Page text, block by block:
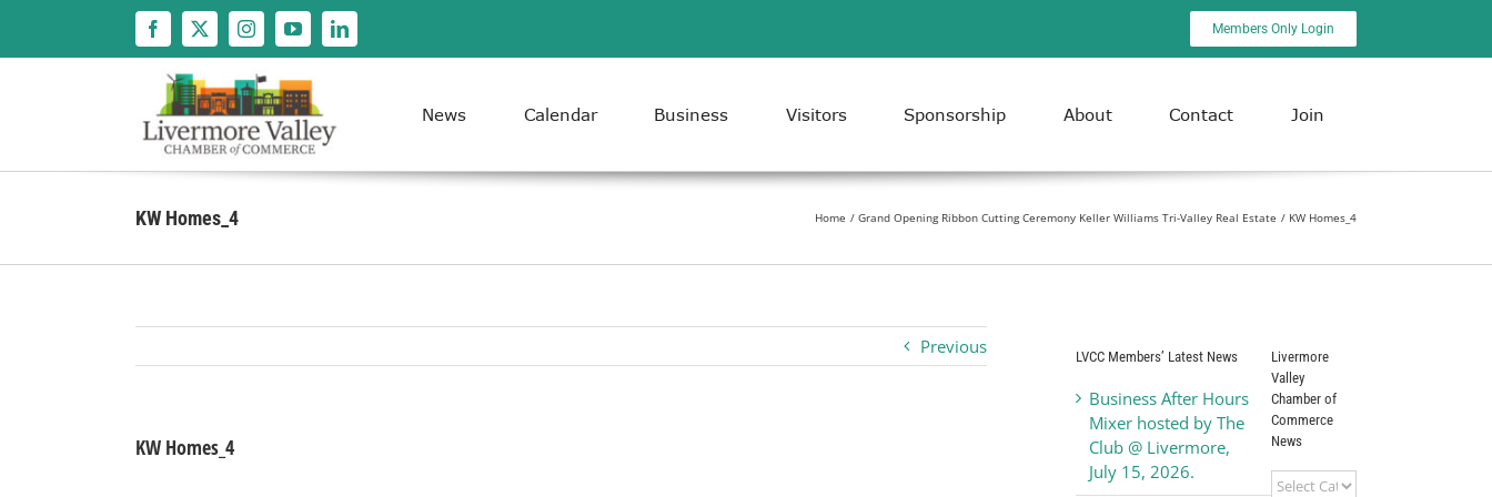
content
Members Only Login
News Calendar Business Visitors Sponsorship About Contact Join
KW Homes_4 Home Grand Opening Ribbon Cutting Ceremony Keller Williams Tri-Valley Real Estate KW Homes_4
Previous
KW Homes_4
LVCC Members’ Latest News
Business After Hours
Mixer hosted by The
Club @ Livermore,
July 15, 2026.
Livermore
Valley
Chamber of
Commerce
News
Livermore